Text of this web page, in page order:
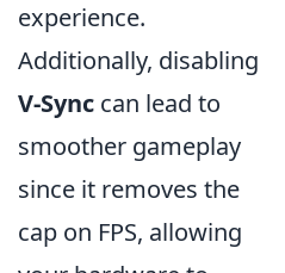
experience.
Additionally, disabling
V-Sync can lead to
smoother gameplay
since it removes the
cap on FPS, allowing